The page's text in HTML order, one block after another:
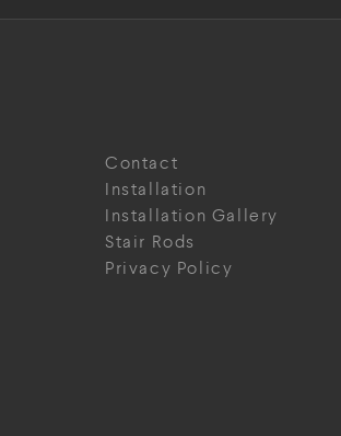
Contact
Installation
Installation Gallery
Stair Rods
Privacy Policy